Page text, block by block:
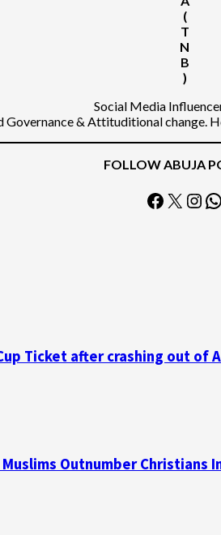
(
T
N
B
)
Social Media
Governance & Attituditional change.
FOLLOW ABUJA
Facebook X Instagram WhatsApp
Ticket after crashing out of
Outnumber Christians